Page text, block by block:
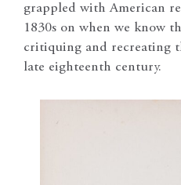
grappled with American
1830s on when we know
critiquing and recreating
late eighteenth century.